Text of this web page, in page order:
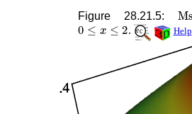
Figure 28.21.5: Ms
0 ≤x . Help